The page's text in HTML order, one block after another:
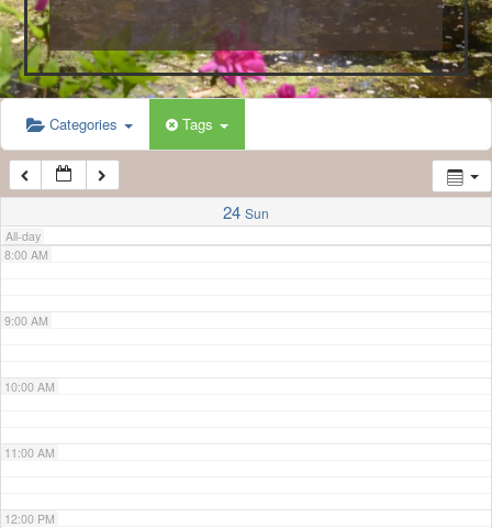
Categories Tags
24 Sun
All-day
5:00 AM
6:00 AM
7:00 AM
8:00 AM
9:00 AM
10:00 AM
11:00 AM
12:00 PM